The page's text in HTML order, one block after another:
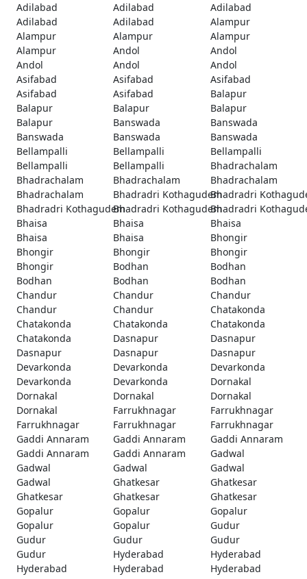
Adilabad Adilabad
Adilabad
Adilabad
Adilabad
Alampur
Alampur
Alampur
Alampur
Alampur
Andol
Andol
Andol
Andol
Andol
Asifabad
Asifabad
Asifabad
Asifabad
Asifabad
Balapur
Balapur
Balapur
Balapur
Balapur
Banswada
Banswada
Banswada
Banswada
Banswada
Bellampalli
Bellampalli
Bellampalli
Bellampalli
Bellampalli
Bhadrachalam
Bhadrachalam
Bhadrachalam
Bhadrachalam
Bhadrachalam
Bhadradri KothagudemBhadradri
Bhadradri KothagudemBhadradri KothagudemBhadradri
Bhaisa
Bhaisa
Bhaisa
Bhaisa
Bhaisa
Bhongir
Bhongir
Bhongir
Bhongir
Bhongir
Bodhan
Bodhan
Bodhan
Bodhan
Bodhan
Chandur
Chandur
Chandur
Chandur
Chandur
Chatakonda
Chatakonda
Chatakonda
Chatakonda
Chatakonda
Dasnapur
Dasnapur
Dasnapur
Dasnapur
Dasnapur
Devarkonda
Devarkonda
Devarkonda
Devarkonda
Devarkonda
Dornakal
Dornakal
Dornakal
Dornakal
Dornakal
Farrukhnagar
Farrukhnagar
Farrukhnagar
Farrukhnagar
Farrukhnagar
Gaddi Annaram
Gaddi Annaram
Gaddi Annaram
Gaddi Annaram
Gaddi Annaram
Gadwal
Gadwal
Gadwal
Gadwal
Gadwal
Ghatkesar
Ghatkesar
Ghatkesar
Ghatkesar
Ghatkesar
Gopalur
Gopalur
Gopalur
Gopalur
Gopalur
Gudur
Gudur
Gudur
Gudur
Gudur
Hyderabad
Hyderabad
Hyderabad
Hyderabad
Hyderabad